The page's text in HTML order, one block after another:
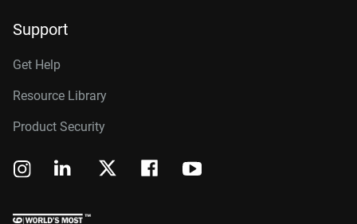
Support
Get Help
Resource Library
Product Security